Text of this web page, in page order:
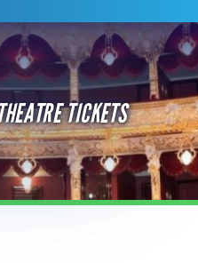
TICKETS